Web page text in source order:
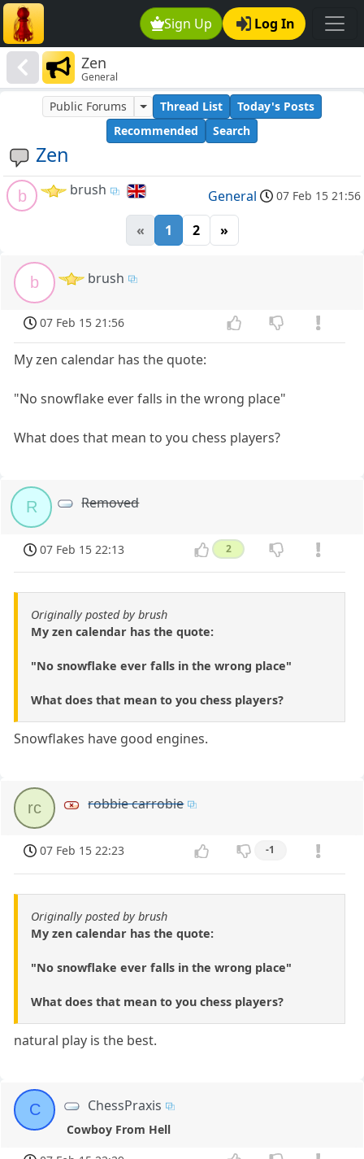
Sign Up Log In
Zen
General
Zen
Public Forums Thread List
Today's Posts
Recommended
Search
b brush General 07 Feb 15 21:56
« 1 2 »
b brush
07 Feb 15 21:56
My zen calendar has the quote:
"No snowflake ever falls in the wrong place"
What does that mean to you chess players?
R Removed
07 Feb 15 22:13 2
Originally posted by brush
My zen calendar has the quote:
"No snowflake ever falls in the wrong place"
What does that mean to you chess players?
Snowflakes have good engines.
rc robbie carrobie
07 Feb 15 22:23 -1
Originally posted by brush
My zen calendar has the quote:
"No snowflake ever falls in the wrong place"
What does that mean to you chess players?
natural play is the best.
C ChessPraxis
Cowboy From Hell